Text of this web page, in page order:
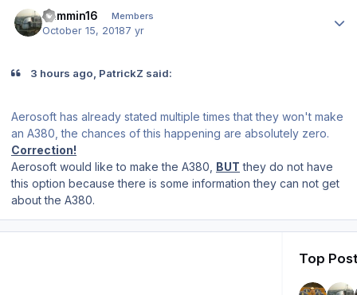
Jammin16 Members
October 15, 20187 yr
3 hours ago, PatrickZ said:
Aerosoft has already stated multiple times that they won't make
an A380, the chances of this happening are absolutely zero.
Correction!
Aerosoft would like to make the A380, BUT they do not have
this option because there is some information they can not get
about the A380.
Top